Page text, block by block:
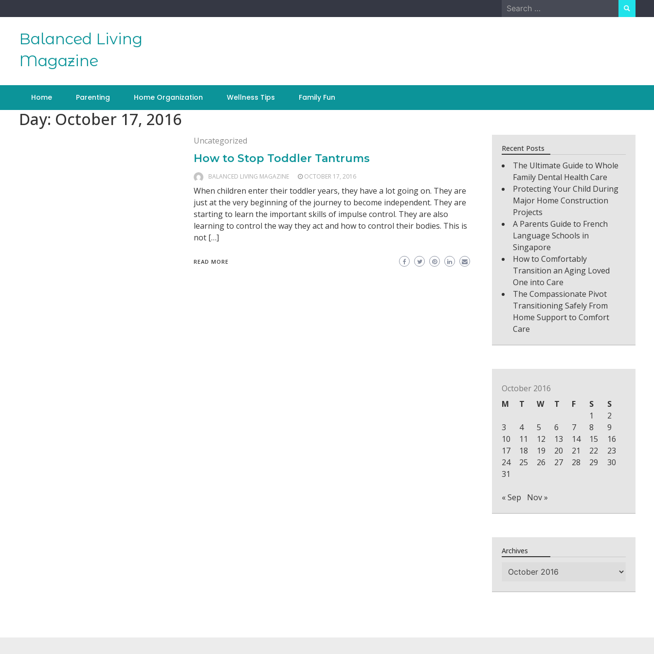
to
Search
for:
Balanced Living
Magazine
Home Parenting Home Organization Wellness Tips Family Fun
Day: October 17, 2016
Uncategorized
How to Stop Toddler Tantrums
BALANCED LIVING MAGAZINE OCTOBER 17, 2016
When children enter their toddler years, they have a lot going on. They are
just at the very beginning of the journey to become independent. They are
starting to learn the important skills of impulse control. They are also
learning to control the way they act and how to control their bodies. This is
not […]
READ MORE
Recent Posts
The Ultimate Guide to Whole
Family Dental Health Care
Protecting Your Child During
Major Home Construction
Projects
A Parents Guide to French
Language Schools in
Singapore
How to Comfortably
Transition an Aging Loved
One into Care
The Compassionate Pivot
Transitioning Safely From
Home Support to Comfort
Care
October 2016
M
T W T F S
S
1
2
3
4 5 6 7 8
9
10
11 12 13 14 15
16
17
18 19 20 21 22
23
24
25 26 27 28 29
30
31
« Sep Nov »
Archives
Archives